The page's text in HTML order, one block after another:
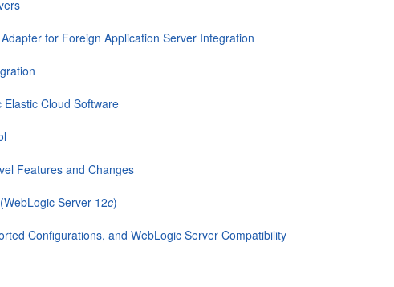
for Foreign Application Server Integration
Cloud Software
Features and Changes
Server 12c)
Configurations, and WebLogic Server Compatibility